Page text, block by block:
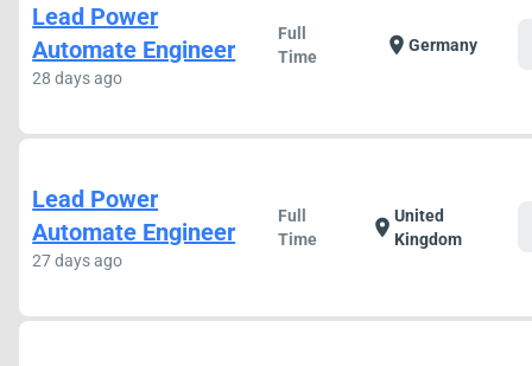
Lead Power
Automate Engineer
28 days ago
Full
Time
location_on Germany
Lead Power
Automate Engineer
27 days ago
Full
Time
location_on United
Kingdom